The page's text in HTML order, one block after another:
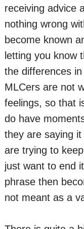
receiving advice
nothing wrong
become known
letting you know
the differences
MLCers are not
feelings, so that
do have
they are saying
are trying to
just want to end
phrase then
not meant as a